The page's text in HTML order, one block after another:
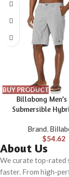
BUY PRODUCT
Billabong
Submersible
Material for Wear
& Water
Brand,
$54.62
About Us
We curate top-rated
faster. From high-